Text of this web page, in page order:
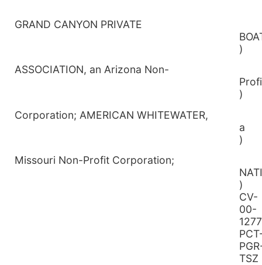
GRAND CANYON PRIVATE
)
ASSOCIATION, an Arizona Non-
)
Corporation; AMERICAN WHITEWATER,
)
Missouri Non-Profit Corporation;
CV-
00-
TSZ